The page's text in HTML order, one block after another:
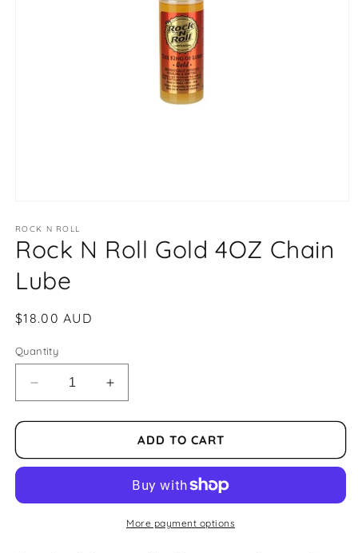
1
in
modal
ROCK N ROLL
Rock N Roll Gold 4OZ Chain
Lube
Regular
$18.00 AUD
Quantity
Decrease
quantity
for
N
4OZ
Increase
quantity
for
Rock
N
Gold
4OZ
Chain
ADD TO CART
More payment options